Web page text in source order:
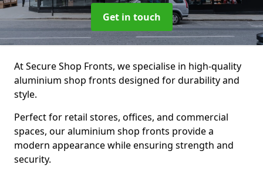
Get in touch
At Secure Shop Fronts, we specialise in high-quality
aluminium shop fronts designed for durability and
style.
Perfect for retail stores, offices, and commercial
spaces, our aluminium shop fronts provide a
modern appearance while ensuring strength and
security.